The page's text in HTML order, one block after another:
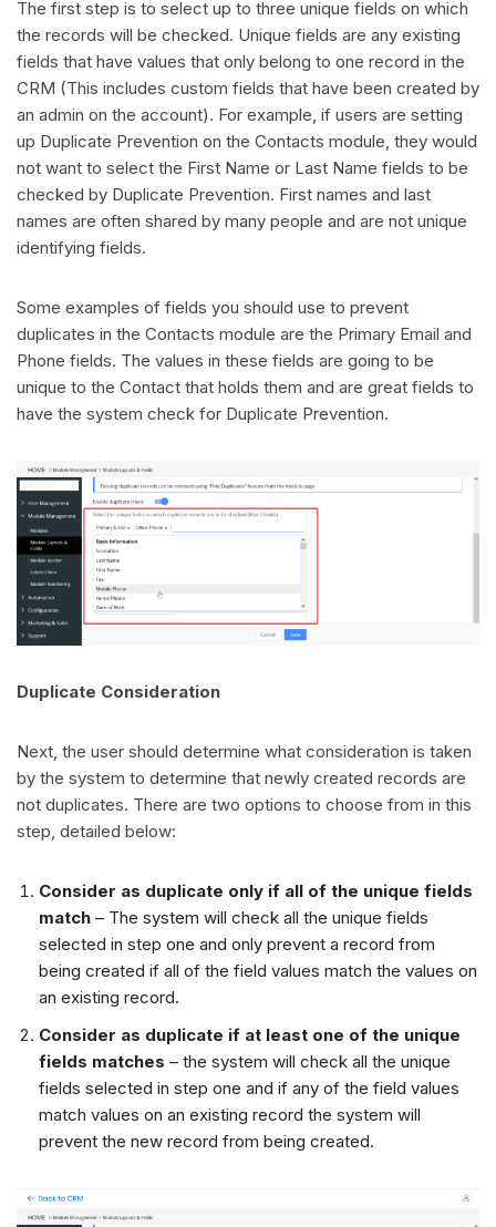
The first step is to select up to three unique fields on which
the records will be checked. Unique fields are any existing
fields that have values that only belong to one record in the
CRM (This includes custom fields that have been created by
an admin on the account). For example, if users are setting
up Duplicate Prevention on the Contacts module, they would
not want to select the First Name or Last Name fields to be
checked by Duplicate Prevention. First names and last
names are often shared by many people and are not unique
identifying fields.
Some examples of fields you should use to prevent
duplicates in the Contacts module are the Primary Email and
Phone fields. The values in these fields are going to be
unique to the Contact that holds them and are great fields to
have the system check for Duplicate Prevention.
Duplicate Consideration
Next, the user should determine what consideration is taken
by the system to determine that newly created records are
not duplicates. There are two options to choose from in this
step, detailed below:
Consider as duplicate only if all of the unique fields
match – The system will check all the unique fields
selected in step one and only prevent a record from
being created if all of the field values match the values on
an existing record.
Consider as duplicate if at least one of the unique
fields matches – the system will check all the unique
fields selected in step one and if any of the field values
match values on an existing record the system will
prevent the new record from being created.